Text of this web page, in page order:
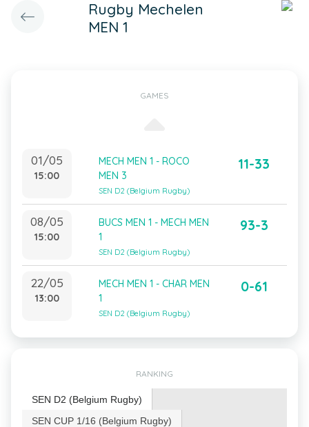
Rugby Mechelen
MEN 1
GAMES
01/05
15:00
MECH MEN 1 - ROCO
MEN 3
SEN D2 (Belgium Rugby)
11-33
08/05
15:00
BUCS MEN 1 - MECH MEN
1
SEN D2 (Belgium Rugby)
93-3
22/05
13:00
MECH MEN 1 - CHAR MEN
1
SEN D2 (Belgium Rugby)
0-61
RANKING
SEN D2 (Belgium Rugby)
SEN CUP 1/16 (Belgium Rugby)